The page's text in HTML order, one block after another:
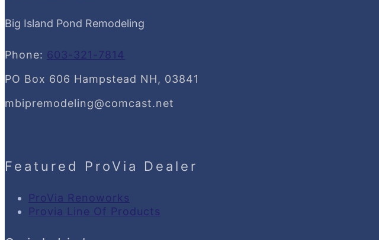
Big Island Pond Remodeling
Phone: 603-321-7814
PO Box 606 Hampstead NH, 03841
mbipremodeling@comcast.net
Featured ProVia Dealer
ProVia Renoworks
Provia Line Of Products